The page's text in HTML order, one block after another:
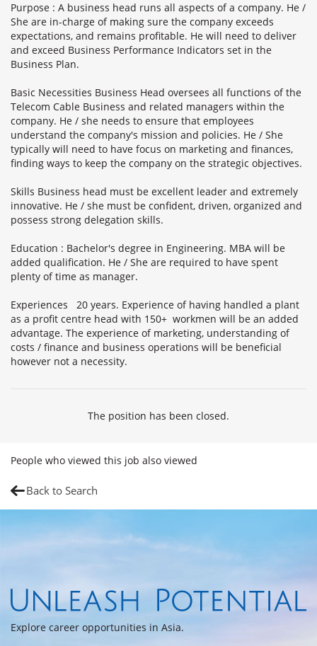
Purpose : A business head runs all aspects of a company. He /
She are in-charge of making sure the company exceeds
expectations, and remains profitable. He will need to deliver
and exceed Business Performance Indicators set in the
Business Plan.
Basic Necessities Business Head oversees all functions of the
Telecom Cable Business and related managers within the
company. He / she needs to ensure that employees
understand the company's mission and policies. He / She
typically will need to have focus on marketing and finances,
finding ways to keep the company on the strategic objectives.
Skills Business head must be excellent leader and extremely
innovative. He / she must be confident, driven, organized and
possess strong delegation skills.
Education : Bachelor's degree in Engineering. MBA will be
added qualification. He / She are required to have spent
plenty of time as manager.
Experiences 20 years. Experience of having handled a plant
as a profit centre head with 150+ workmen will be an added
advantage. The experience of marketing, understanding of
costs / finance and business operations will be beneficial
however not a necessity.
The position has been closed.
People who viewed this job also viewed
Back to Search
Explore career opportunities in Asia.